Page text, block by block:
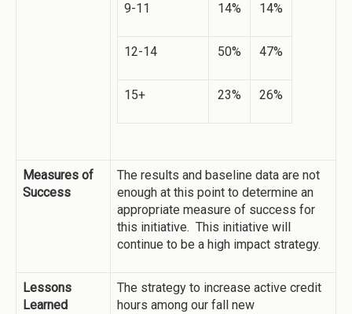
9-11 14% 14%
12-14 50% 47%
15+ 23% 26%
Measures of
Success
The results and baseline data are not
enough at this point to determine an
appropriate measure of success for
this initiative. This initiative will
continue to be a high impact strategy.
Lessons
Learned
The strategy to increase active credit
hours among our fall new